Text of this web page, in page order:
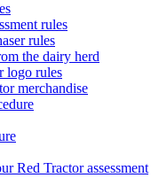
rules
rules
the dairy herd
logo rules
merchandise
Red Tractor assessment